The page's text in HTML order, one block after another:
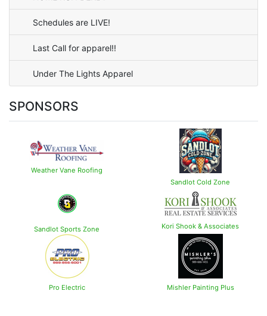
Schedules are LIVE!
Last Call for apparel!!
Under The Lights Apparel
SPONSORS
Weather Vane Roofing
Sandlot Cold Zone
Sandlot Sports Zone Kori Shook & Associates
Pro Electric Mishler Painting Plus